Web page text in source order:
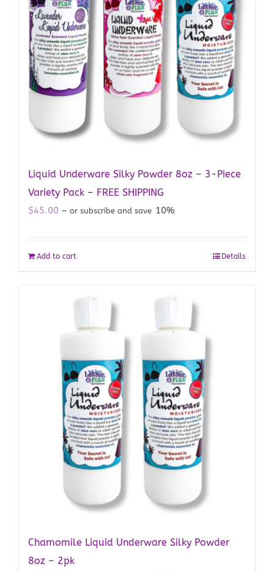
Liquid Underware Silky Powder 8oz – 3-Piece
Variety Pack – FREE SHIPPING
$45.00 — or subscribe and save 10%
Add to cart Details
Chamomile Liquid Underware Silky Powder
8oz – 2pk